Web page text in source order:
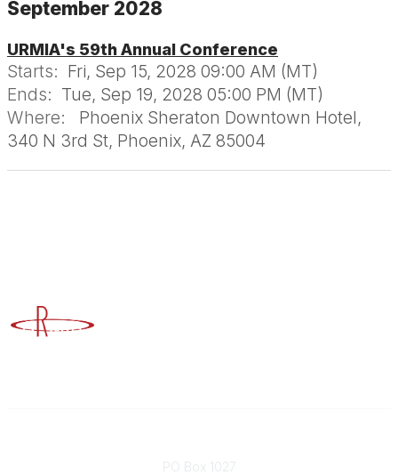
September 2028
URMIA's 59th Annual Conference
Starts: Fri, Sep 15, 2028 09:00 AM (MT)
Ends: Tue, Sep 19, 2028 05:00 PM (MT)
Where:
Phoenix Sheraton Downtown Hotel,
340 N 3rd St, Phoenix, AZ 85004
PO Box 1027